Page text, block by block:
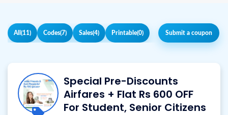
All (11) Codes(7) Sales(4) Printable(0) Submit a coupon
Special Pre-Discounts
Airfares + Flat Rs 600 OFF
For Student, Senior Citizens